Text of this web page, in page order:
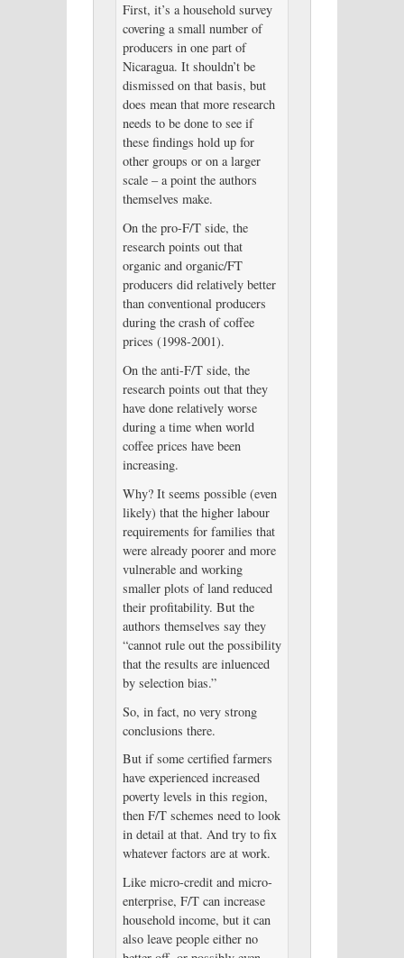
First, it’s a household survey
covering a small number of
producers in one part of
Nicaragua. It shouldn’t be
dismissed on that basis, but
does mean that more research
needs to be done to see if
these findings hold up for
other groups or on a larger
scale – a point the authors
themselves make.
On the pro-F/T side, the
research points out that
organic and organic/FT
producers did relatively better
than conventional producers
during the crash of coffee
prices (1998-2001).
On the anti-F/T side, the
research points out that they
have done relatively worse
during a time when world
coffee prices have been
increasing.
Why? It seems possible (even
likely) that the higher labour
requirements for families that
were already poorer and more
vulnerable and working
smaller plots of land reduced
their profitability. But the
authors themselves say they
“cannot rule out the possibility
that the results are inluenced
by selection bias.”
So, in fact, no very strong
conclusions there.
But if some certified farmers
have experienced increased
poverty levels in this region,
then F/T schemes need to look
in detail at that. And try to fix
whatever factors are at work.
Like micro-credit and micro-
enterprise, F/T can increase
household income, but it can
also leave people either no